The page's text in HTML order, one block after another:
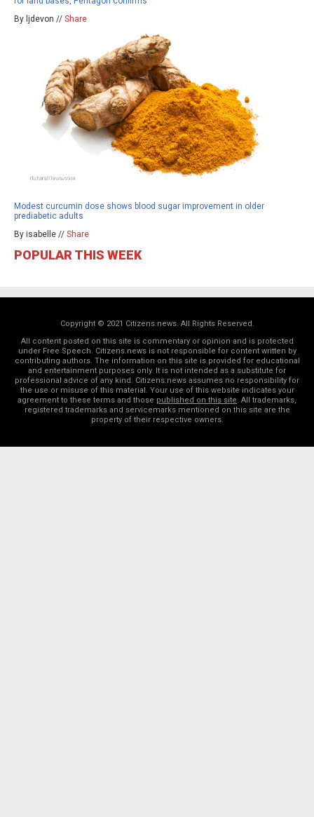
By ljdevon // Share
Modest curcumin dose shows blood sugar improvement in older
prediabetic adults
By isabelle // Share
POPULAR THIS WEEK
Copyright © 2021 Citizens.news. All Rights Reserved.
All content posted on this site is commentary or opinion and is protected
under Free Speech. Citizens.news is not responsible for content written by
contributing authors. The information on this site is provided for educational
and entertainment purposes only. It is not intended as a substitute for
professional advice of any kind. Citizens.news assumes no responsibility for
the use or misuse of this material. Your use of this website indicates your
agreement to these terms and those published on this site. All trademarks,
registered trademarks and servicemarks mentioned on this site are the
property of their respective owners.